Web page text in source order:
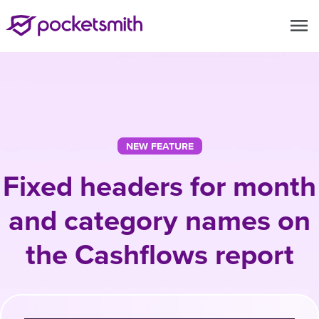
menu
NEW FEATURE
Fixed headers for month
and category names on
the Cashflows report